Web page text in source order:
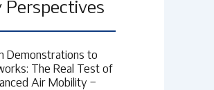
Perspectives
Demonstrations to
The Real Test of
Air Mobility –